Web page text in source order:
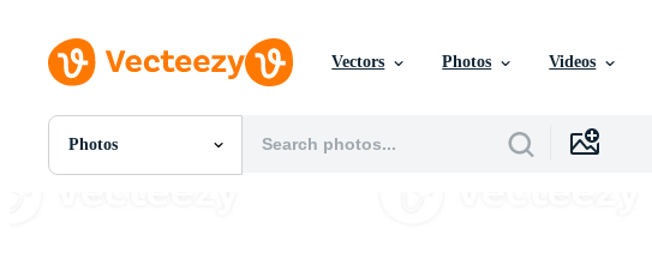
Vectors Photos Videos
Photos
All Images